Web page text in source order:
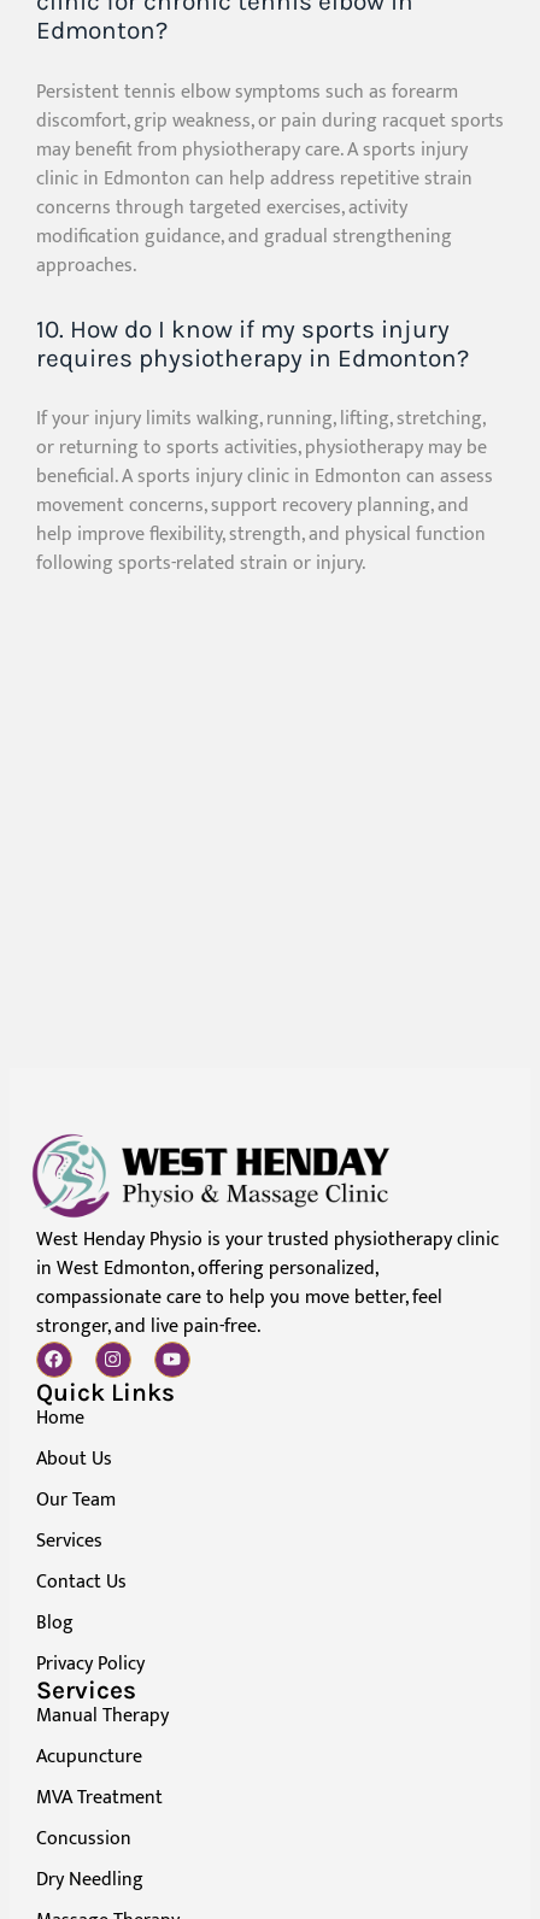
Edmonton?
Persistent tennis elbow symptoms such as forearm
discomfort, grip weakness, or pain during racquet sports
may benefit from physiotherapy care. A sports injury
clinic in Edmonton can help address repetitive strain
concerns through targeted exercises, activity
modification guidance, and gradual strengthening
approaches.
10. How do I know if my sports injury
requires physiotherapy in Edmonton?
If your injury limits walking, running, lifting, stretching,
or returning to sports activities, physiotherapy may be
beneficial. A sports injury clinic in Edmonton can assess
movement concerns, support recovery planning, and
help improve flexibility, strength, and physical function
following sports-related strain or injury.
West Henday Physio is your trusted physiotherapy clinic
in West Edmonton, offering personalized,
compassionate care to help you move better, feel
stronger, and live pain-free.
Quick Links
Home
About Us
Our Team
Services
Contact Us
Blog
Privacy Policy
Services
Manual Therapy
Acupuncture
MVA Treatment
Concussion
Dry Needling